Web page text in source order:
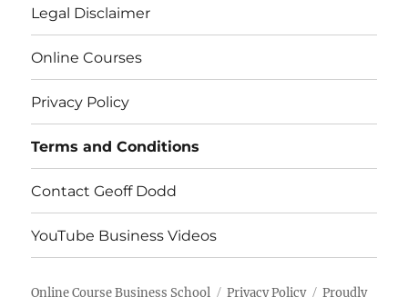
Legal Disclaimer
Online Courses
Privacy Policy
Terms and Conditions
Contact Geoff Dodd
YouTube Business Videos
Online Course Business School Privacy Policy
Proudly